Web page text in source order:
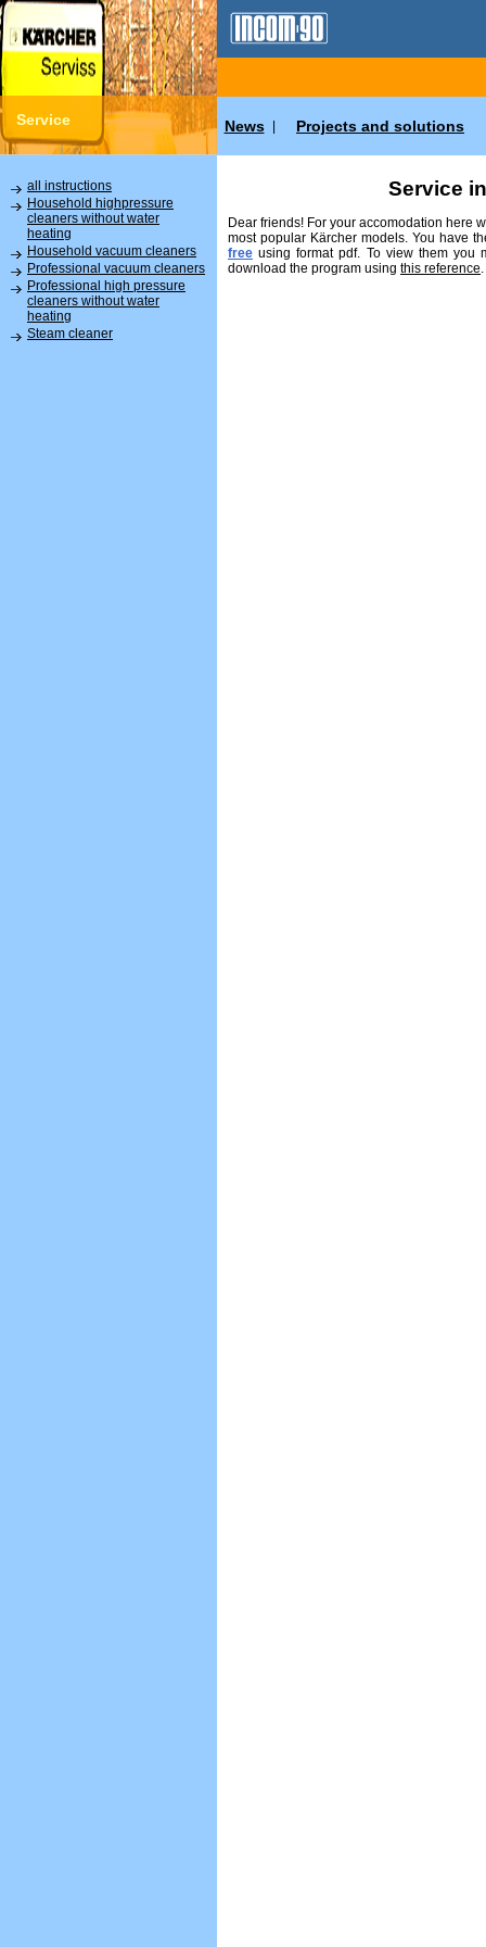
Service News Projects and solutions
all instructions
Household highpressure
cleaners without water
heating
Household vacuum cleaners
Professional vacuum cleaners
Professional high pressure
cleaners without water
heating
Steam cleaner
Service
Dear friends! For your accomodation here
most popular Kärcher models. You have
free using format pdf. To view them you
download the program using this reference.